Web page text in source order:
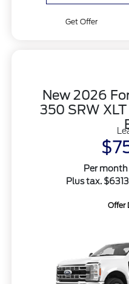
Get Offer
New 2026
350 SRW
Per
Plus tax.
Offer